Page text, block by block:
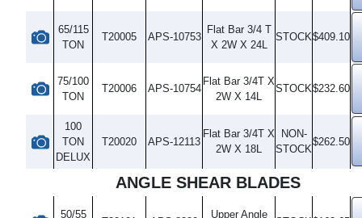
65/115
TON
T20005 APS-10753
Flat Bar 3/4 T
X 2W X 24L
STOCK$409.10
75/100
TON
T20006 APS-10754
Flat Bar 3/4T X
2W X 14L
STOCK$232.60
100
TON
DELUX
T20020 APS-12113
Flat Bar 3/4T X
2W X 18L
NON-
STOCK
$262.50
ANGLE SHEAR BLADES
50/55
Upper Angle